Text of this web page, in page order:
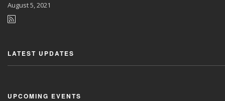
August5, 2021
LATEST UPDATES
UPCOMING EVENTS